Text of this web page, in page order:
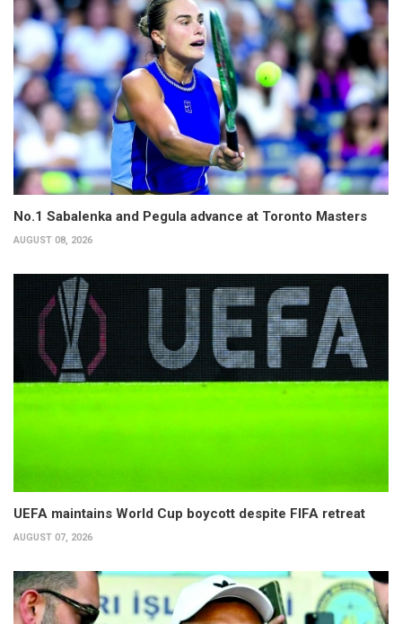
No.1 Sabalenka and Pegula advance at Toronto Masters
AUGUST 08, 2026
UEFA maintains World Cup boycott despite FIFA retreat
AUGUST 07, 2026